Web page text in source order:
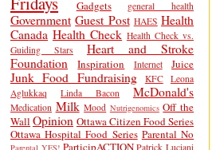
Gadgets general health
Government Guest Post HAES Health
Canada Health Check Health Check vs.
Guiding Stars
Heart and Stroke
Foundation
Inspiration Internet Juice
Junk Food Fundraising KFC
Leona
Aglukkaq
Linda Bacon McDonald's
Medication Milk Mood Nutrigenomics Off the
Wall Opinion Ottawa Citizen Food Series
Ottawa Hospital Food Series Parental No
Parental YES! ParticipACTION Patrick Luciani